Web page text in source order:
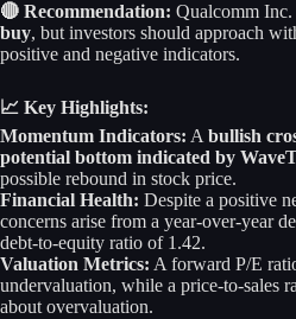
🔴 Recommendation: Qualcomm
buy, but investors should approach
positive and negative indicators.
📈 Key Highlights:
Momentum Indicators: A bullish
potential bottom indicated by
possible rebound in stock price.
Financial Health: Despite a positive
concerns arise from a year-over-year
debt-to-equity ratio of 1.42.
Valuation Metrics: A forward P/E
undervaluation, while a price-to-sales
about overvaluation.